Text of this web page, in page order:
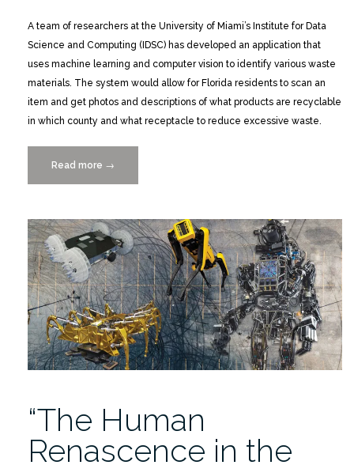
A team of researchers at the University of Miami’s Institute for Data
Science and Computing (IDSC) has developed an application that
uses machine learning and computer vision to identify various waste
materials. The system would allow for Florida residents to scan an
item and get photos and descriptions of what products are recyclable
in which county and what receptacle to reduce excessive waste.
Read more “AI-
Enabled
may
Increase
Recycling
and
Workplace
Safety”
→
“The Human
Renascence in the